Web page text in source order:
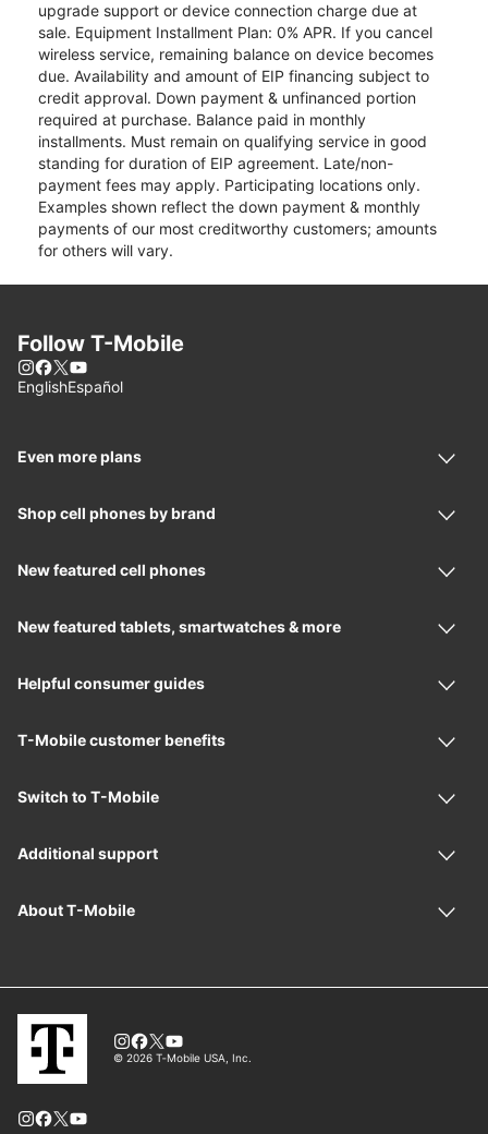
upgrade support or device connection charge due at
sale. Equipment Installment Plan: 0% APR. If you cancel
wireless service, remaining balance on device becomes
due. Availability and amount of EIP financing subject to
credit approval. Down payment & unfinanced portion
required at purchase. Balance paid in monthly
installments. Must remain on qualifying service in good
standing for duration of EIP agreement. Late/non-
payment fees may apply. Participating locations only.
Examples shown reflect the down payment & monthly
payments of our most creditworthy customers; amounts
for others will vary.